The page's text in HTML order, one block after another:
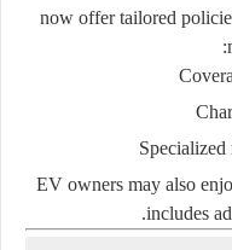
now offer tailored
Specialized
EV owners may also
includes